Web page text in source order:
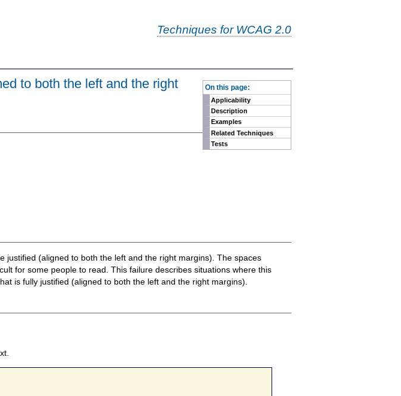
Techniques for WCAG 2.0
On this page:
Applicability
Description
Examples
Related Techniques
Tests
to both the left and the right
justified (aligned to both the left and the right margins). The spaces
for some people to read. This failure describes situations where this
is fully justified (aligned to both the left and the right margins).